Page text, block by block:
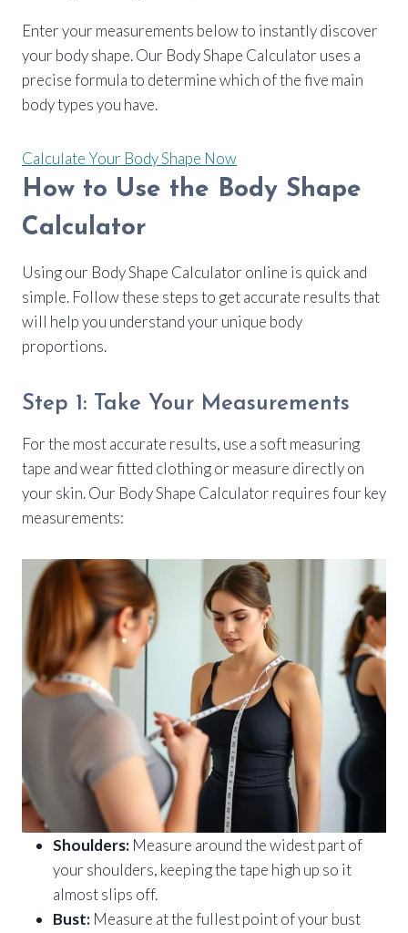
Enter your measurements below to instantly discover
your body shape. Our Body Shape Calculator uses a
precise formula to determine which of the five main
body types you have.
Calculate Your Body Shape Now
How to Use the Body Shape
Calculator
Using our Body Shape Calculator online is quick and
simple. Follow these steps to get accurate results that
will help you understand your unique body
proportions.
Step 1: Take Your Measurements
For the most accurate results, use a soft measuring
tape and wear fitted clothing or measure directly on
your skin. Our Body Shape Calculator requires four key
measurements:
Shoulders: Measure around the widest part of
your shoulders, keeping the tape high up so it
almost slips off.
Bust: Measure at the fullest point of your bust